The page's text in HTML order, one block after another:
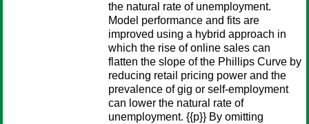
the natural rate of unemployment.
Model performance and fits are
improved using a hybrid approach in
which the rise of online sales can
flatten the slope of the Phillips Curve by
reducing retail pricing power and the
prevalence of gig or self-employment
can lower the natural rate of
unemployment. {{p}} By omitting